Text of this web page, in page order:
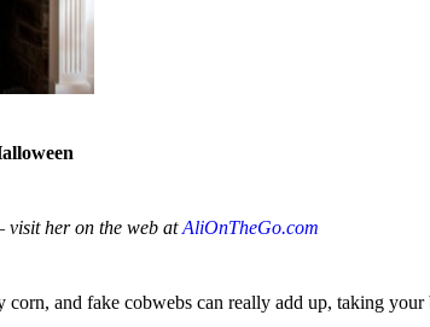
visit her on the web atAliOnTheGo.com
and fake cobwebs can really add up, taking